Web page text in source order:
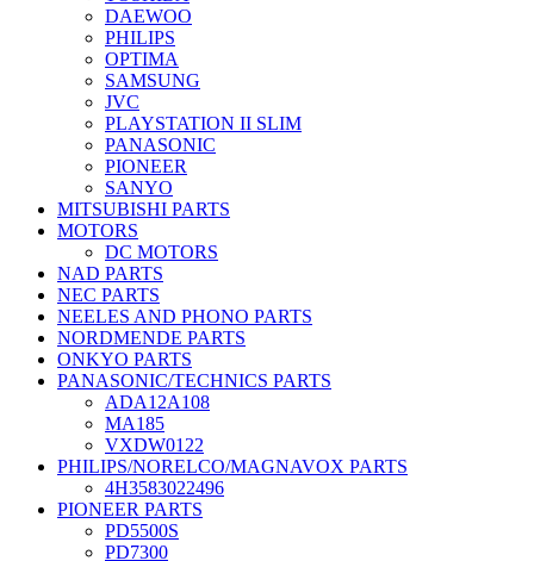
DAEWOO
PHILIPS
OPTIMA
SAMSUNG
JVC
PLAYSTATION II SLIM
PANASONIC
PIONEER
SANYO
MITSUBISHI PARTS
MOTORS
DC MOTORS
NAD PARTS
NEC PARTS
NEELES AND PHONO PARTS
NORDMENDE PARTS
ONKYO PARTS
PANASONIC/TECHNICS PARTS
ADA12A108
MA185
VXDW0122
PHILIPS/NORELCO/MAGNAVOX PARTS
4H3583022496
PIONEER PARTS
PD5500S
PD7300